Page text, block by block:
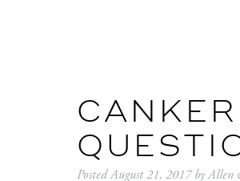
PostedAugust 21, 2017 byAllen